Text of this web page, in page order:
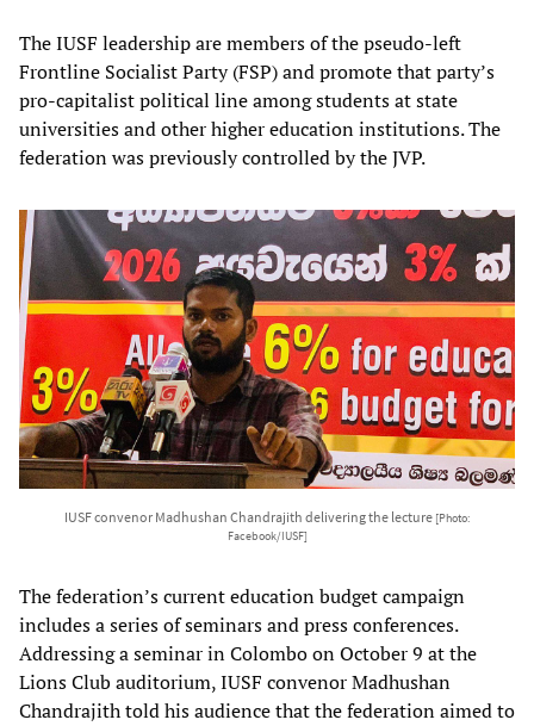
The IUSF leadership are members of the pseudo-left
Frontline Socialist Party (FSP) and promote that party’s
pro-capitalist political line among students at state
universities and other higher education institutions. The
federation was previously controlled by the JVP.
IUSF convenor Madhushan Chandrajith delivering the lecture [Photo:
Facebook/IUSF]
The federation’s current education budget campaign
includes a series of seminars and press conferences.
Addressing a seminar in Colombo on October 9 at the
Lions Club auditorium, IUSF convenor Madhushan
Chandrajith told his audience that the federation aimed to